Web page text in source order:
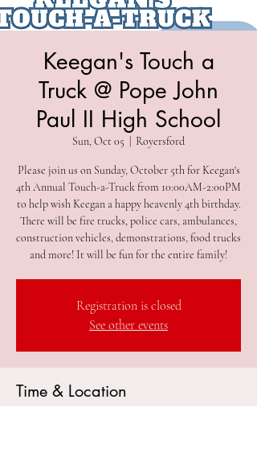
Keegan's Touch a
Truck @ Pope John
Paul II High School
Sun, Oct 05 Royersford
Please join us on Sunday, October 5th for Keegan's
4th Annual Touch-a-Truck from 10:00AM-2:00PM
to help wish Keegan a happy heavenly 4th birthday.
There will be fire trucks, police cars, ambulances,
construction vehicles, demonstrations, food trucks
and more! It will be fun for the entire family!
Registration is closed
See other events
Time & Location